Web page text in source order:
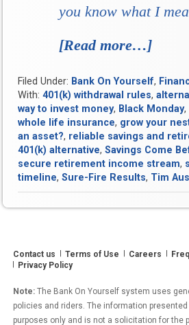
you know what I
[Read more…]
How
Old
Are
Balm
Filed Under: Bank On Yourself,
With:401(k) withdrawal rules,
way to invest money, Black Monday,
whole life insurance, grow your
an asset?, reliable savings and
401(k) alternative,Savings Come
secure retirement income stream,
timeline,Sure-Fire Results, Tim
Contact us Terms of Use Careers
Privacy Policy
Note: The Bank On Yourself system uses
policies and riders. The information
purposes only and is not a solicitation for the